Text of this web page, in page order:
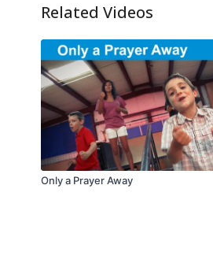
Related Videos
Only a Prayer Away